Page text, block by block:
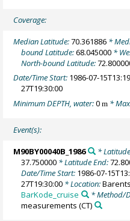
Coverage:
Median Latitude:70.361886 *
bound Latitude:68.045000 *
North-bound Latitude:
Date/Time Start: 1986-07-
27T19:30:00
Minimum DEPTH, water:0m *
Event(s):
M90BY00040B_1986 *
37.750000 * Latitude End:
Date/Time Start: 1986-07-
27T19:30:00 * Location:
BarKode_cruise
* Method/
measurements (CT)